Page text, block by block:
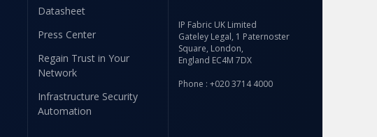
Datasheet
Press Center
Regain Trust in Your
Network
Infrastructure Security
Automation
IP Fabric UK Limited
Gateley Legal, 1 Paternoster
Square, London,
England EC4M 7DX
Phone : +020 3714 4000